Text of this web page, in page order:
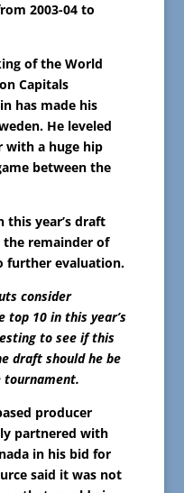
2003-04 to
of the World
Capitals
has made his
He leveled
with a huge hip
between the
this year’s draft
remainder of
further evaluation.
consider
top 10 in this year’s
to see if this
draft should he be
producer
partnered with
in his bid for
said it was not